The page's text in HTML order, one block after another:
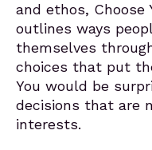
and ethos, Choose
outlines ways
themselves
choices that put
You would be
decisions that are
interests.